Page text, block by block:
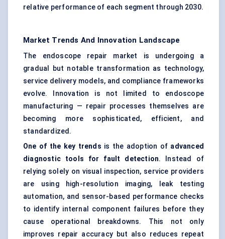
relative performance of each segment through 2030.
Market Trends And Innovation Landscape
The endoscope repair market is undergoing a
gradual but notable transformation as technology,
service delivery models, and compliance frameworks
evolve. Innovation is not limited to endoscope
manufacturing — repair processes themselves are
becoming more sophisticated, efficient, and
standardized.
One of the key trends is the adoption of advanced
diagnostic tools for fault detection. Instead of
relying solely on visual inspection, service providers
are using high-resolution imaging, leak testing
automation, and sensor-based performance checks
to identify internal component failures before they
cause operational breakdowns. This not only
improves repair accuracy but also reduces repeat